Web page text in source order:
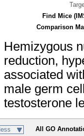
Find Mice
Comparison
Hemizygous
reduction,
associated
male germ
testosterone
less All GO